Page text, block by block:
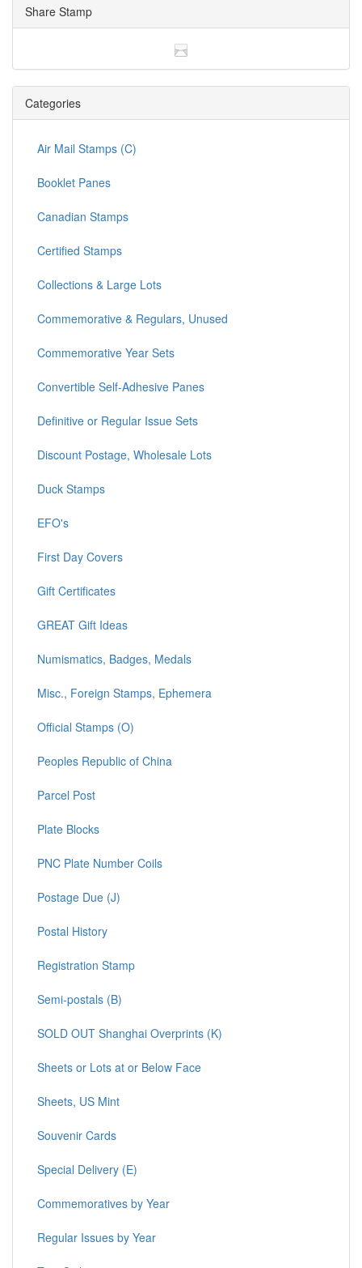
Share Stamp
Categories
Air Mail Stamps (C)
Booklet Panes
Canadian Stamps
Certified Stamps
Collections & Large Lots
Commemorative & Regulars, Unused
Commemorative Year Sets
Convertible Self-Adhesive Panes
Definitive or Regular Issue Sets
Discount Postage, Wholesale Lots
Duck Stamps
EFO's
First Day Covers
Gift Certificates
GREAT Gift Ideas
Numismatics, Badges, Medals
Misc., Foreign Stamps, Ephemera
Official Stamps (O)
Peoples Republic of China
Parcel Post
Plate Blocks
PNC Plate Number Coils
Postage Due (J)
Postal History
Registration Stamp
Semi-postals (B)
SOLD OUT Shanghai Overprints (K)
Sheets or Lots at or Below Face
Sheets, US Mint
Souvenir Cards
Special Delivery (E)
Commemoratives by Year
Regular Issues by Year